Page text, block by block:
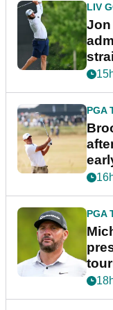
LIV
Jon
PGA
PGA